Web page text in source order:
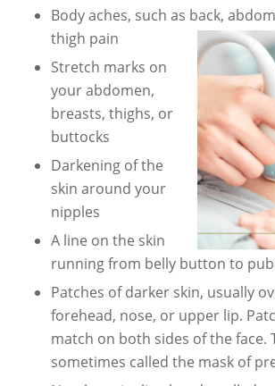
Body aches, such as back,
thigh pain
Stretch marks on
your abdomen,
breasts, thighs, or
buttocks
Darkening of the
skin around your
nipples
A line on the skin
running from belly button to
Patches of darker skin, usually
forehead, nose, or upper lip.
match on both sides of the face.
sometimes called the mask of